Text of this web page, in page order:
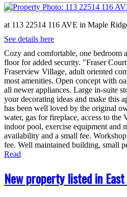
at 113 22514 116 AVE in Maple
See details here
Cozy and comfortable, one bedroom
floor for added security. "Fraser
Fraserview Village, adult oriented
most amenities. Open concept with
all newer appliances. Large in-suite
your decorating ideas and make this
has been well loved by the original
water, gas for fireplace, access to
indoor pool, exercise equipment and
availability and a small fee.
fee. Well maintained building, small
Read
New property listed in